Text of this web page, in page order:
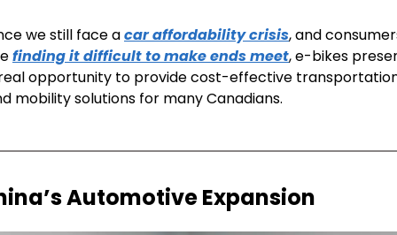
we still face a car affordability crisis, and
finding it difficult to make ends meet, e-bikes
opportunity to provide cost-effective
mobility solutions for many Canadians.
Automotive Expansion